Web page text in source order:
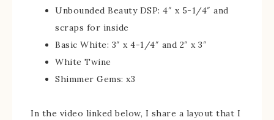
Unbounded Beauty DSP: 4″ x 5-1/4″ and
scraps for inside
Basic White: 3″ x 4-1/4″ and 2″ x 3″
White Twine
Shimmer Gems: x3
In the video linked below, I share a layout that I